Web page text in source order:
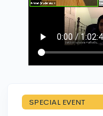
SPECIAL EVENT